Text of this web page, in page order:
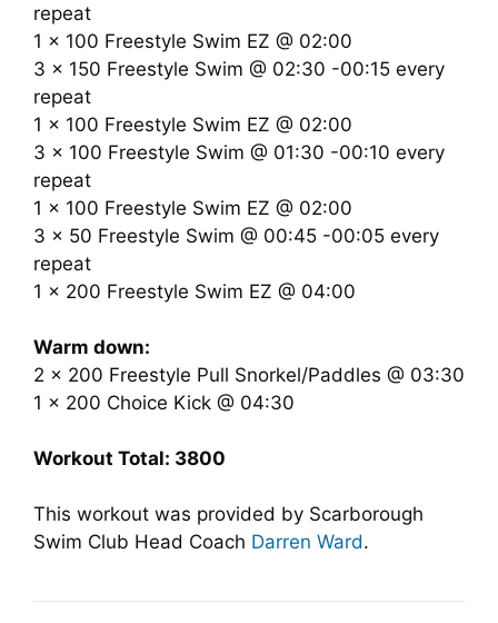
repeat
1 x 100 Freestyle Swim EZ @ 02:00
3 x 150 Freestyle Swim @ 02:30 -00:15 every
repeat
1 x 100 Freestyle Swim EZ @ 02:00
3 x 100 Freestyle Swim @ 01:30 -00:10 every
repeat
1 x 100 Freestyle Swim EZ @ 02:00
3 x 50 Freestyle Swim @ 00:45 -00:05 every
repeat
1 x 200 Freestyle Swim EZ @ 04:00
Warm down:
2 x 200 Freestyle Pull Snorkel/Paddles @ 03:30
1 x 200 Choice Kick @ 04:30
Workout Total: 3800
This workout was provided by Scarborough
Swim Club Head Coach Darren Ward.